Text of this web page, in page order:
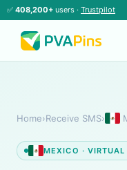
✅ 408,200+ users · Trustpilot
Home›Receive SMS›
MEXICO · VIRTUAL